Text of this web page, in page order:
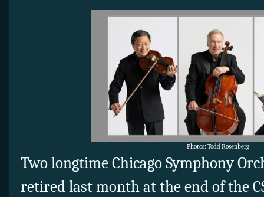
Photos: Todd Rosenberg
Two longtime Chicago Symphony
retired last month at the end of the